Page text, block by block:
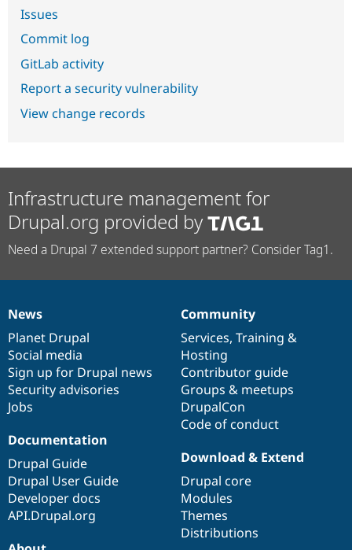
Issues
Commit log
GitLab activity
Report a security vulnerability
View change records
Infrastructure management for
Drupal.org provided by
Need a Drupal 7 extended support partner? Consider Tag1.
News
items
News
Planet Drupal
Social media
Sign up for Drupal news
Security advisories
Jobs
Our
community
Community
Services, Training &
Hosting
Contributor guide
Groups & meetups
DrupalCon
Code of conduct
Documentation
Documentation
Drupal Guide
Drupal User Guide
Developer docs
API.Drupal.org
Drupal
code
base
Download & Extend
Drupal core
Modules
Themes
Distributions
Governance
of
community